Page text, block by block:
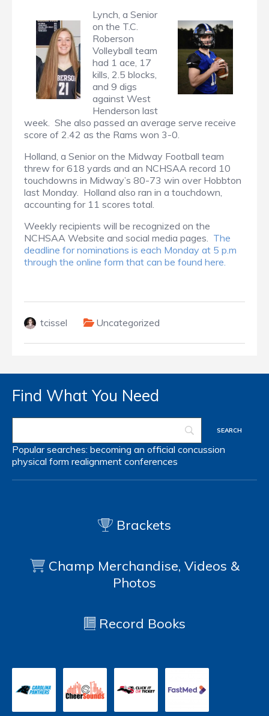
Lynch, a Senior
on the T.C.
Roberson
Volleyball team
had 1 ace, 17
kills, 2.5 blocks,
and 9 digs
against West
Henderson last
week. She also passed an average serve receive
score of 2.42 as the Rams won 3-0.
Holland, a Senior on the Midway Football team
threw for 618 yards and an NCHSAA record 10
touchdowns in Midway’s 80-73 win over Hobbton
last Monday. Holland also ran in a touchdown,
accounting for 11 scores total.
Weekly recipients will be recognized on the
NCHSAA Website and social media pages. The
deadline for nominations is each Monday at 5 p.m
through the online form that can be found here.
tcissel Uncategorized
Find What You Need
Popular searches: becoming an official concussion
physical form realignment conferences
Brackets
Champ Merchandise, Videos &
Photos
Record Books